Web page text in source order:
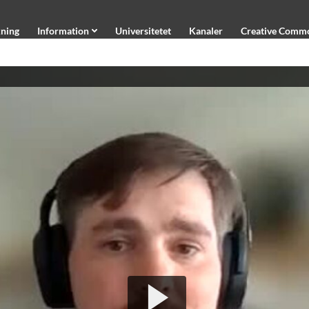
Information Universitetet Kanaler Creative